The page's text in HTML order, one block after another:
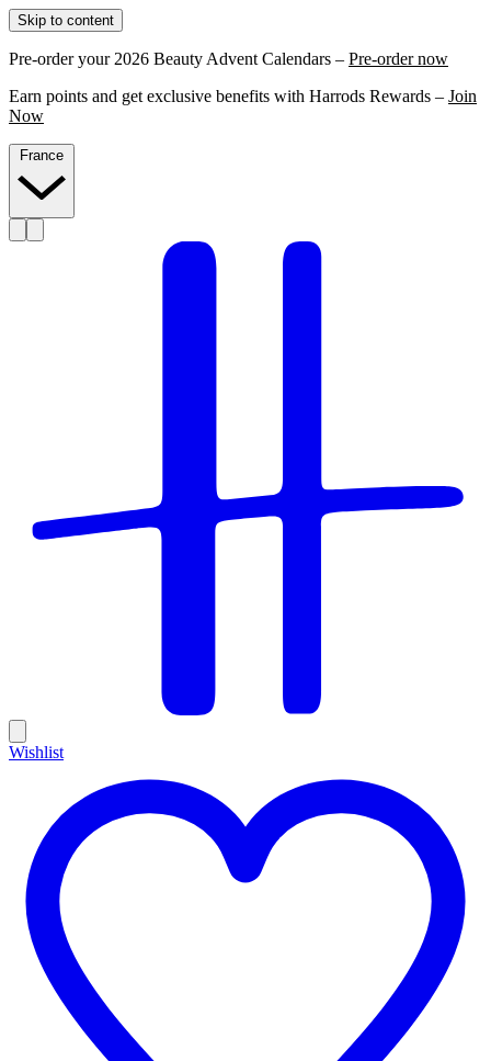
Skip to content
Pre-order your 2026 Beauty Advent Calendars – Pre-order now
Earn points and get exclusive benefits with Harrods Rewards – Join
Now
Wishlist